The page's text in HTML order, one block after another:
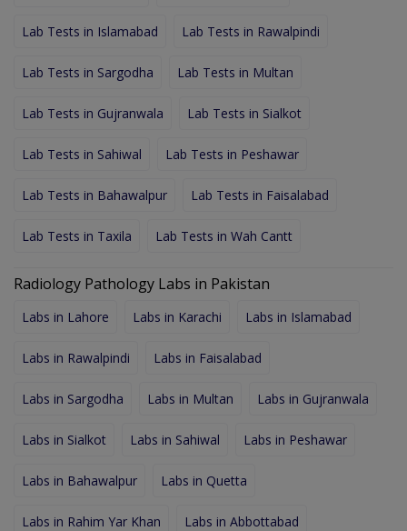
Lab Tests in Islamabad Lab Tests in Rawalpindi
Lab Tests in Sargodha Lab Tests in Multan
Lab Tests in Gujranwala Lab Tests in Sialkot
Lab Tests in Sahiwal Lab Tests in Peshawar
Lab Tests in Bahawalpur Lab Tests in Faisalabad
Lab Tests in Taxila Lab Tests in Wah Cantt
Radiology Pathology Labs in Pakistan
Labs in Lahore Labs in Karachi Labs in Islamabad
Labs in Rawalpindi Labs in Faisalabad
Labs in Sargodha Labs in Multan Labs in Gujranwala
Labs in Sialkot Labs in Sahiwal Labs in Peshawar
Labs in Bahawalpur Labs in Quetta
Labs in Rahim Yar Khan Labs in Abbottabad